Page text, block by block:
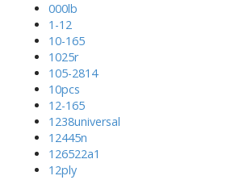
000lb
1-12
10-165
1025r
105-2814
10pcs
12-165
1238universal
12445n
126522a1
12ply